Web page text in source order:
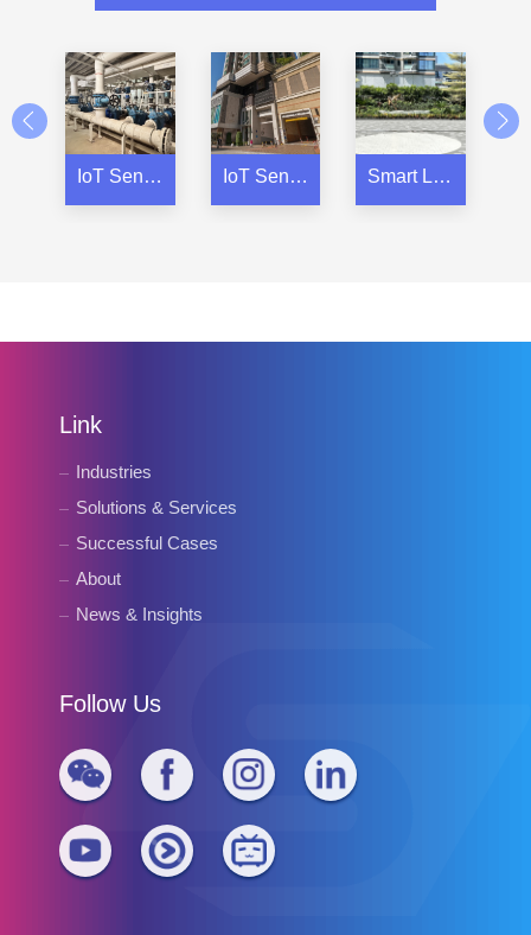
IoT Sensors for a Residential Property Complex IoT Sensors for Residential Property Smart Locker for Residential Property
Link
Industries
Solutions & Services
Successful Cases
About
News & Insights
Follow Us